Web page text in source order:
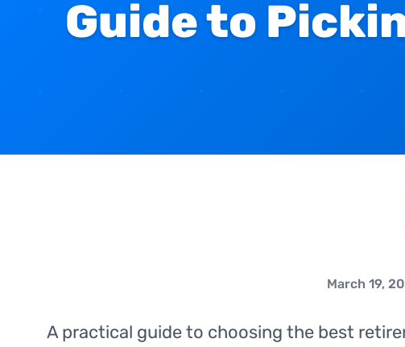
Guide to
March 19,
A practical guide to choosing the best